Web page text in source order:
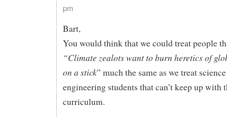
pm
Bart,
You would think that we could treat people
“Climate zealots want to burn heretics of
on a stick” much the same as we treat
engineering students that can’t keep up with
curriculum.